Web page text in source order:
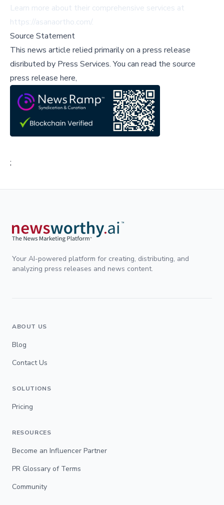
Learn more about their comprehensive services at
https://asanaortho.com/.
Source Statement
This news article relied primarily on a press release
disributed by Press Services.You can read the source
press release here,
;
Your AI-powered platform for creating, distributing, and
analyzing press releases and news content.
ABOUT US
Blog
Contact Us
SOLUTIONS
Pricing
RESOURCES
Become an Influencer Partner
PR Glossary of Terms
Community